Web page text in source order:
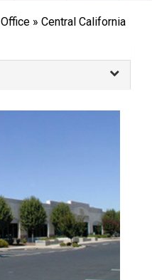
Office » Central California